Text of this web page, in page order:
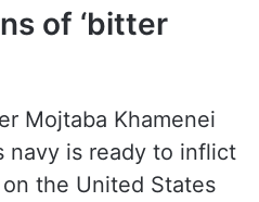
of ‘bitter
Mojtaba Khamenei
navy is ready to inflict
the United States